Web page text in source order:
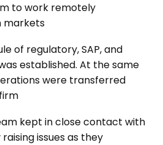
to work remotely
markets
of regulatory, SAP, and
established. At the same
were transferred
kept in close contact with
issues as they